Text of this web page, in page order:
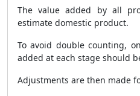
The value added by all
estimate domestic product.
To avoid double counting,
added at each stage should
Adjustments are then made